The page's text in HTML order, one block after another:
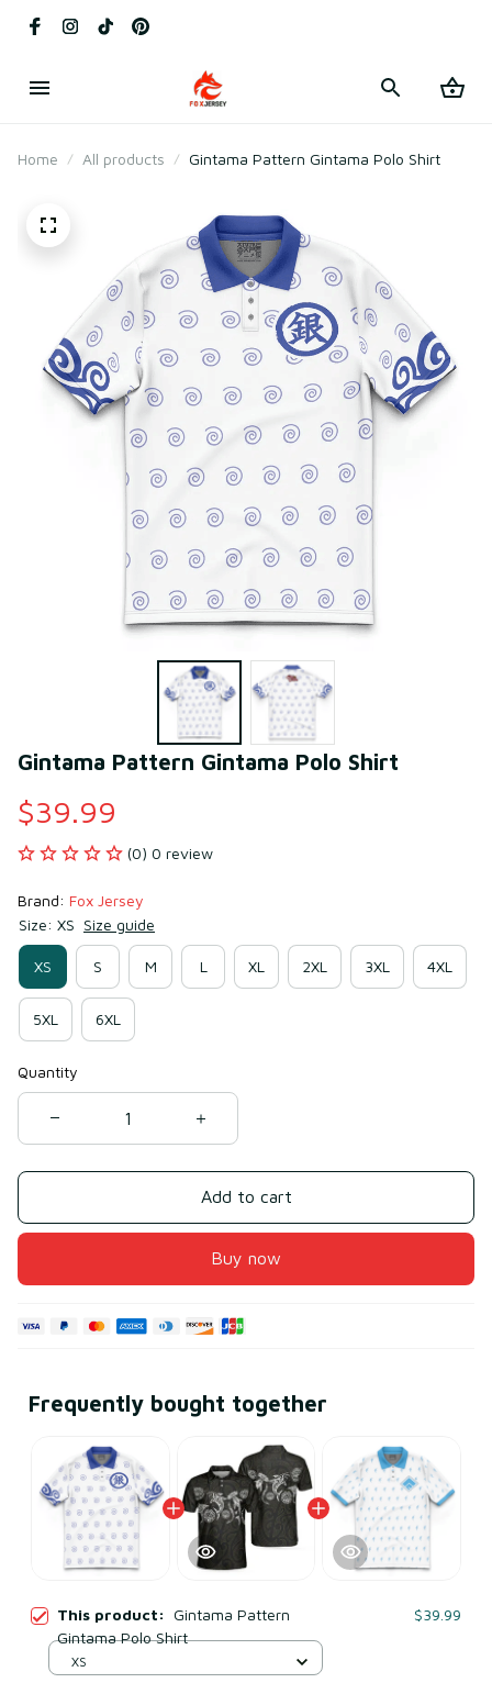
Home All products Gintama Pattern Gintama Polo Shirt
Gintama Pattern Gintama Polo Shirt
$39.99
(0) 0 review
Brand: Fox Jersey
Size: XS Size guide
XS S M L XL 2XL 3XL 4XL
5XL 6XL
Quantity
Add to cart
Buy now
Frequently bought together
This product: Gintama Pattern
Gintama Polo Shirt
$39.99
XS